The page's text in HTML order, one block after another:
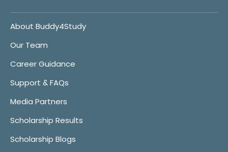
About Buddy4Study
Our Team
Career Guidance
Support & FAQs
Media Partners
Scholarship Results
Scholarship Blogs